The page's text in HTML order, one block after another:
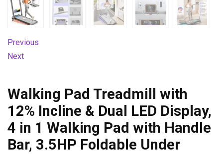
Previous
Next
Walking Pad Treadmill with
12% Incline & Dual LED Display,
4 in 1 Walking Pad with Handle
Bar, 3.5HP Foldable Under